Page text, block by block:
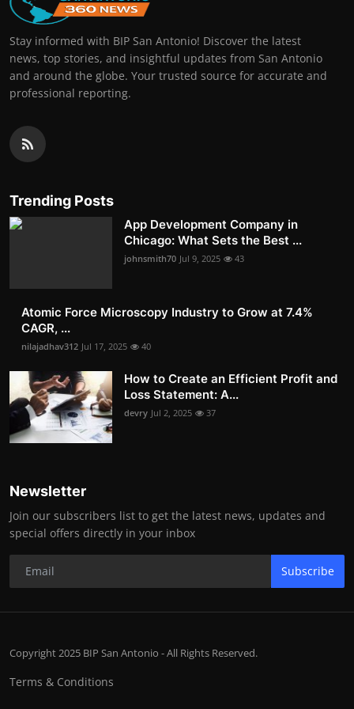
Stay informed with BIP San Antonio! Discover the latest
news, top stories, and insightful updates from San Antonio
and around the globe. Your trusted source for accurate and
professional reporting.
Trending Posts
App Development Company in
Chicago: What Sets the Best ...
johnsmith70 Jul 9, 2025 43
Atomic Force Microscopy Industry to Grow at 7.4%
CAGR, ...
nilajadhav312 Jul 17, 2025 40
How to Create an Efficient Profit and
Loss Statement: A...
devry Jul 2, 2025 37
Newsletter
Join our subscribers list to get the latest news, updates and
special offers directly in your inbox
Subscribe
Copyright 2025 BIP San Antonio - All Rights Reserved.
Terms & Conditions